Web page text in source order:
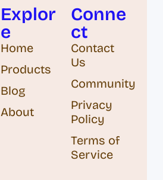
Explor
e
Home
Products
Blog
About
Conne
ct
Contact
Us
Community
Privacy
Policy
Terms of
Service